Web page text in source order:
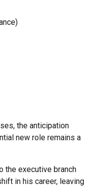
the anticipation
new role remains a
the executive branch
in his career, leaving